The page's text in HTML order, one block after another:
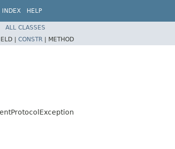
INDEX HELP
ALL CLASSES
| CONSTR | METHOD